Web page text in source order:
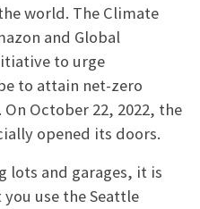
world. The Climate
and Global
to urge
to attain net-zero
October 22, 2022, the
opened its doors.
lots and garages, it is
use the Seattle